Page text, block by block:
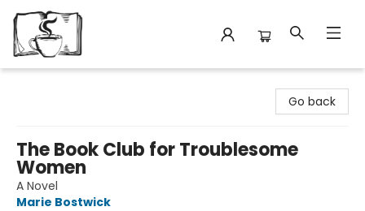
Go back
The Book Club for Troublesome
Women
A Novel
Marie Bostwick